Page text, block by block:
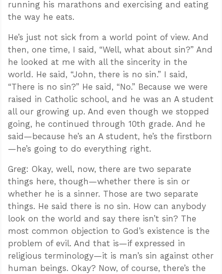
running his marathons and exercising and eating
the way he eats.
He’s just not sick from a world point of view. And
then, one time, I said, “Well, what about sin?” And
he looked at me with all the sincerity in the
world. He said, “John, there is no sin.” I said,
“There is no sin?” He said, “No.” Because we were
raised in Catholic school, and he was an A student
all our growing up. And even though we stopped
going, he continued through 10th grade. And he
said—because he’s an A student, he’s the firstborn
—he’s going to do everything right.
Greg: Okay, well, now, there are two separate
things here, though—whether there is sin or
whether he is a sinner. Those are two separate
things. He said there is no sin. How can anybody
look on the world and say there isn’t sin? The
most common objection to God’s existence is the
problem of evil. And that is—if expressed in
religious terminology—it is man’s sin against other
human beings. Okay? Now, of course, there’s the